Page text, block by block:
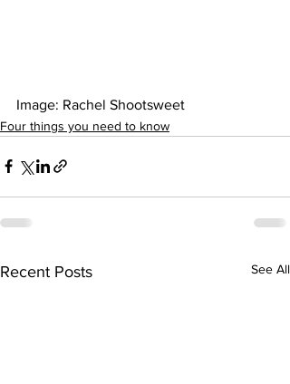
Image: Rachel Shootsweet
Four things you need to know
Recent Posts See All